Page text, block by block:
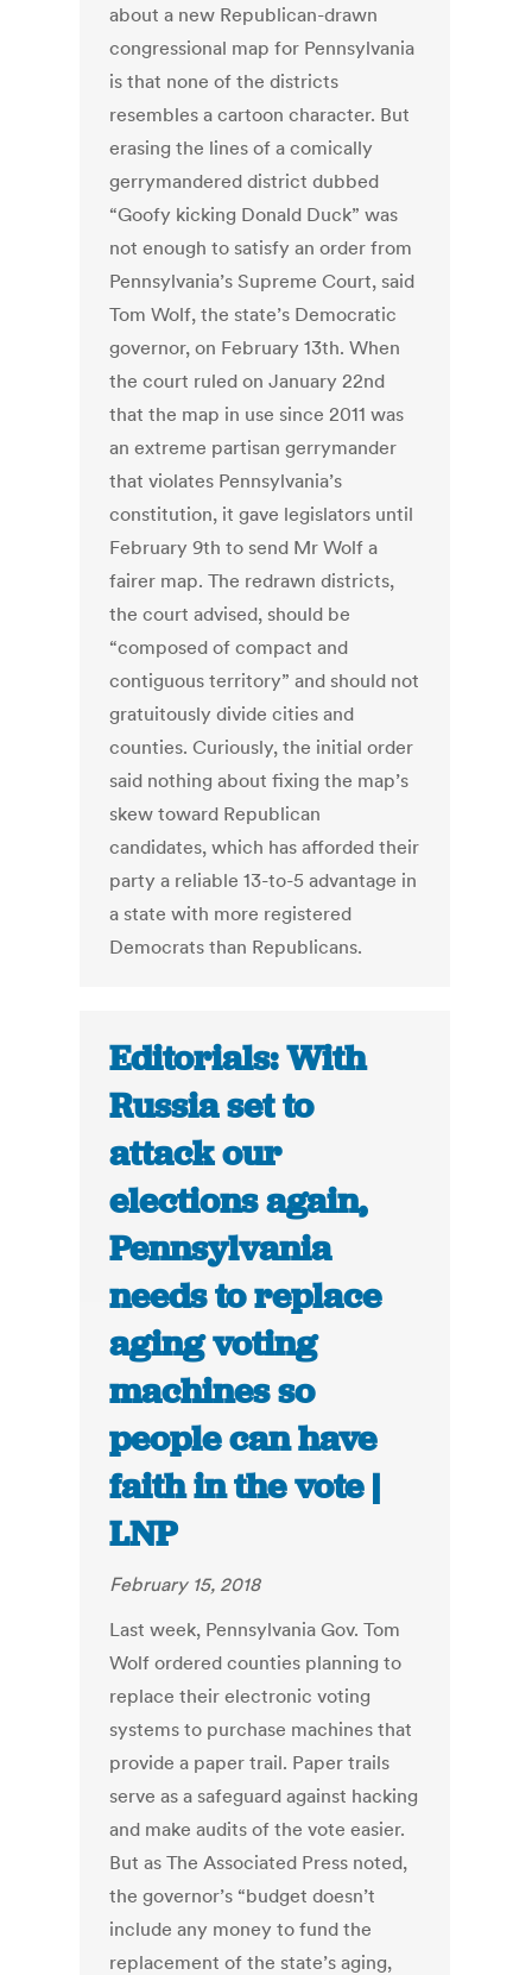
about a new Republican-drawn
congressional map for Pennsylvania
is that none of the districts
resembles a cartoon character. But
erasing the lines of a comically
gerrymandered district dubbed
“Goofy kicking Donald Duck” was
not enough to satisfy an order from
Pennsylvania’s Supreme Court, said
Tom Wolf, the state’s Democratic
governor, on February 13th. When
the court ruled on January 22nd
that the map in use since 2011 was
an extreme partisan gerrymander
that violates Pennsylvania’s
constitution, it gave legislators until
February 9th to send Mr Wolf a
fairer map. The redrawn districts,
the court advised, should be
“composed of compact and
contiguous territory” and should not
gratuitously divide cities and
counties. Curiously, the initial order
said nothing about fixing the map’s
skew toward Republican
candidates, which has afforded their
party a reliable 13-to-5 advantage in
a state with more registered
Democrats than Republicans.
Editorials: With
Russia set to
attack our
elections again,
Pennsylvania
needs to replace
aging voting
machines so
people can have
faith in the vote |
LNP
February 15, 2018
Last week, Pennsylvania Gov. Tom
Wolf ordered counties planning to
replace their electronic voting
systems to purchase machines that
provide a paper trail. Paper trails
serve as a safeguard against hacking
and make audits of the vote easier.
But as The Associated Press noted,
the governor’s “budget doesn’t
include any money to fund the
replacement of the state’s aging,